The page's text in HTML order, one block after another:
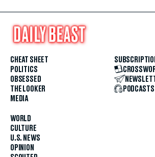
CHEAT SHEET
POLITICS
OBSESSED
THE LOOKER
MEDIA
WORLD
CULTURE
U.S. NEWS
OPINION
PODCASTS